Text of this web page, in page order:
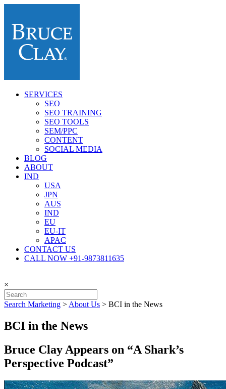
SERVICES
SEO
SEO TRAINING
SEO TOOLS
SEM/PPC
CONTENT
SOCIAL MEDIA
BLOG
ABOUT
IND
USA
JPN
AUS
IND
EU
EU-IT
APAC
CONTACT US
CALL NOW +91-9873811635
×
Search Marketing > About Us > BCI in the News
BCI in the News
Bruce Clay Appears on “A Shark’s
Perspective Podcast”